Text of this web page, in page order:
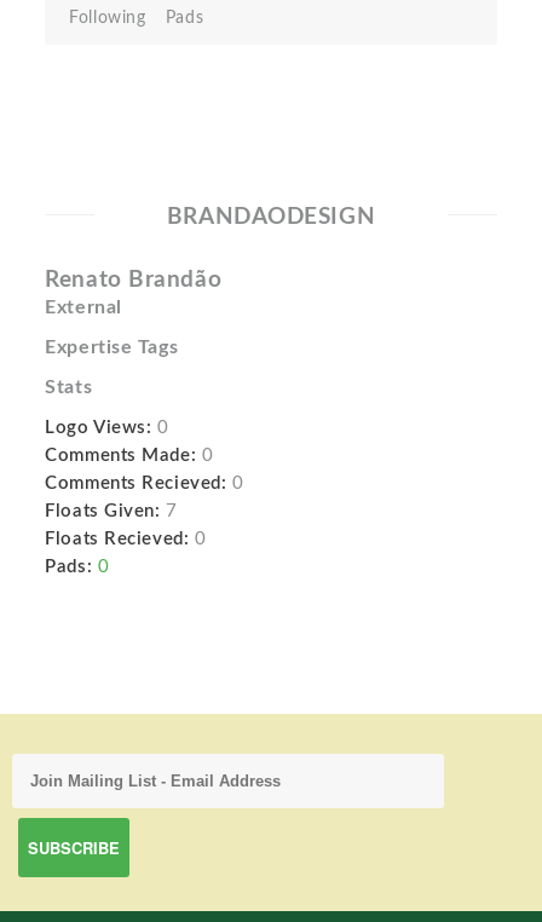
Following
Pads
BRANDAODESIGN
Renato Brandão
External
Expertise Tags
Stats
Logo Views: 0
Comments Made: 0
Comments Recieved: 0
Floats Given: 7
Floats Recieved: 0
Pads: 0